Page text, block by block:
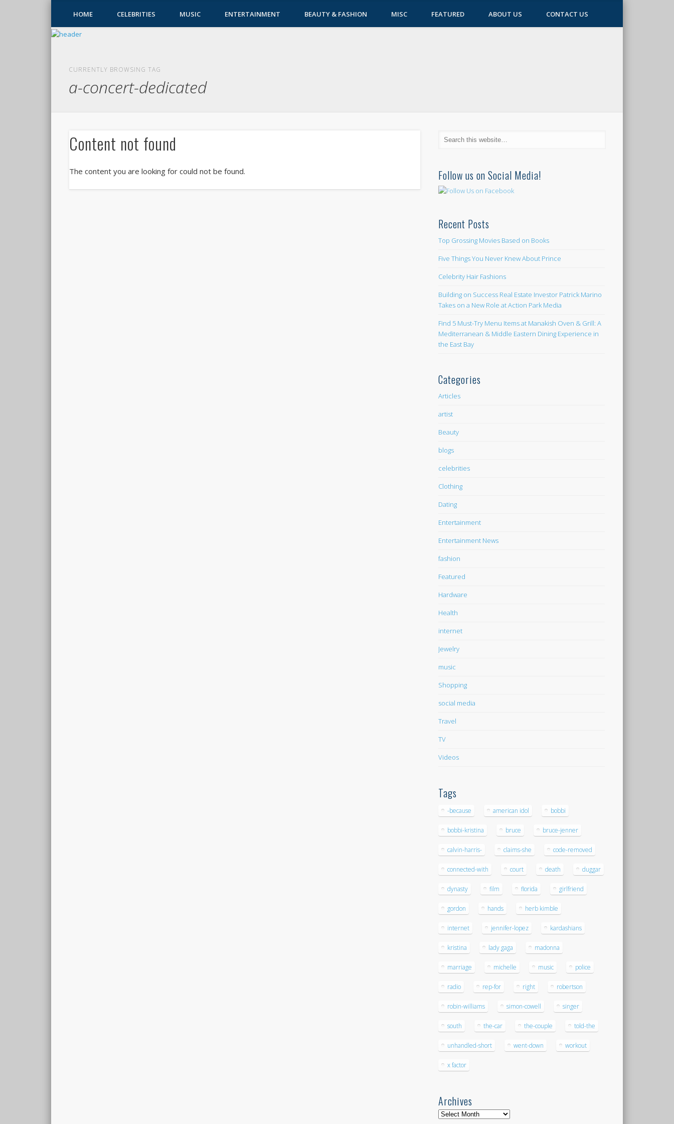
HOME CELEBRITIES MUSIC ENTERTAINMENT BEAUTY & FASHION MISC FEATURED ABOUT US CONTACT US
CURRENTLY BROWSING TAG
a-concert-dedicated
Content not found
The content you are looking for could not be found. Follow us on Social Media!
Recent Posts
Top Grossing Movies Based on Books
Five Things You Never Knew About Prince
Celebrity Hair Fashions
Building on Success Real Estate Investor Patrick Marino
Takes on a New Role at Action Park Media
Find 5 Must-Try Menu Items at Manakish Oven & Grill: A
Mediterranean & Middle Eastern Dining Experience in
the East Bay
Categories
Articles
artist
Beauty
blogs
celebrities
Clothing
Dating
Entertainment
Entertainment News
fashion
Featured
Hardware
Health
internet
Jewelry
music
Shopping
social media
Travel
TV
Videos
Tags
-because american idol bobbi
bobbi-kristina bruce bruce-jenner
calvin-harris- claims-she code-removed
connected-with court death duggar
dynasty film florida girlfriend
gordon hands herb kimble
internet jennifer-lopez kardashians
kristina lady gaga madonna
marriage michelle music police
radio rep-for right robertson
robin-williams simon-cowell singer
south the-car the-couple told-the
unhandled-short went-down workout
x factor
Archives
Archives